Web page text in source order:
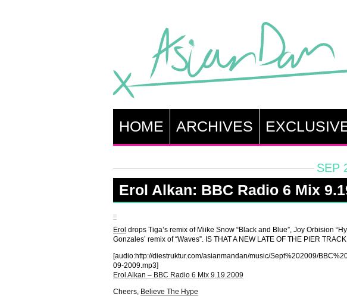
HOME ARCHIVES
SEP
Erol Alkan: BBC Radio 6 Mix
Erol drops Tiga’s remix of Miike Snow “Black and Blue”, Joy Orbision
Gonzales’ remix of “Waves”. IS THAT A NEW LATE OF THE PIER
[audio:http://diestruktur.com/asianmandan/music/Sept%202009/
09-2009.mp3]
Erol Alkan – BBC Radio 6 Mix 9.19.2009
Cheers, Believe The Hype